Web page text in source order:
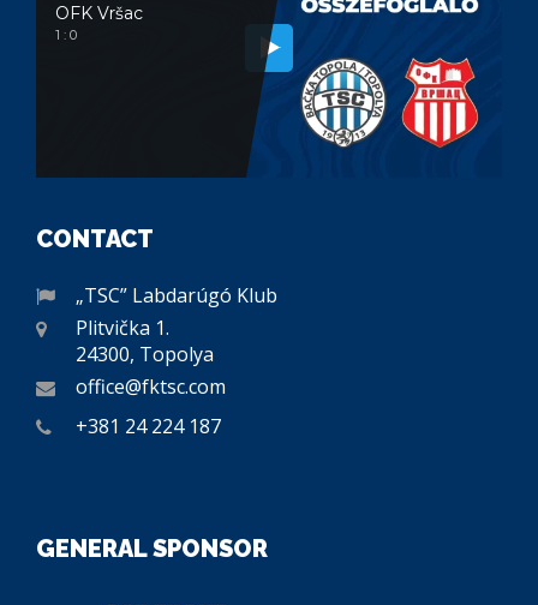
OFK Vršac
1 : 0
CONTACT
„TSC” Labdarúgó Klub
Plitvička 1.
24300, Topolya
office@fktsc.com
+381 24 224 187
GENERAL SPONSOR